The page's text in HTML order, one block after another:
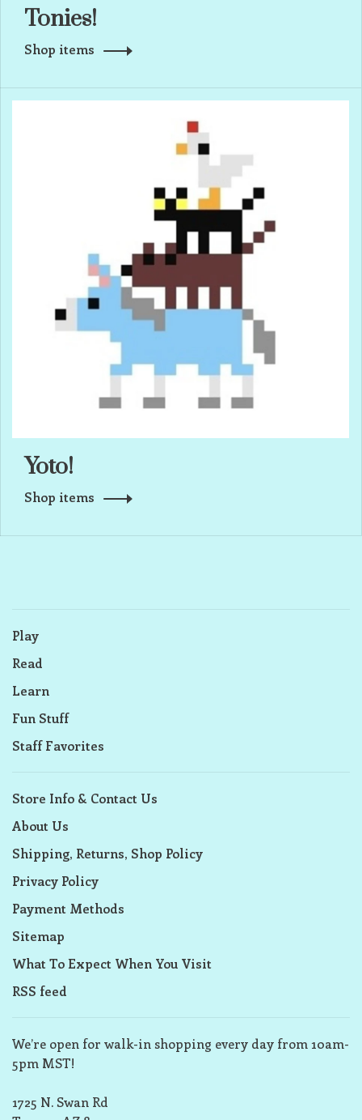
Tonies!
Shop items
Yoto!
Shop items
Play
Read
Learn
Fun Stuff
Staff Favorites
Store Info & Contact Us
About Us
Shipping, Returns, Shop Policy
Privacy Policy
Payment Methods
Sitemap
What To Expect When You Visit
RSS feed
We’re open for walk-in shopping every day from 10am-
5pm MST!
1725 N. Swan Rd